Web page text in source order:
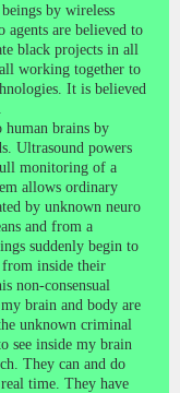
by wireless
agents are believed to
black projects in all
working together to
It is believed
human brains by
Ultrasound powers
monitoring of a
allows ordinary
by unknown neuro
and from a
suddenly begin to
from inside their
non-consensual
brain and body are
unknown criminal
see inside my brain
They can and do
time. They have